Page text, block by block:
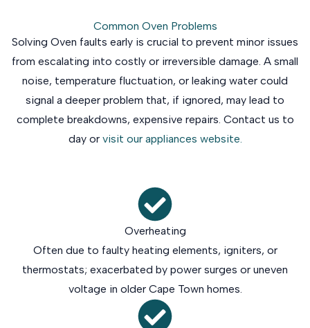
Common Oven Problems
Solving Oven faults early is crucial to prevent minor issues
from escalating into costly or irreversible damage. A small
noise, temperature fluctuation, or leaking water could
signal a deeper problem that, if ignored, may lead to
complete breakdowns, expensive repairs. Contact us to
day or visit our appliances website.
Overheating
Often due to faulty heating elements, igniters, or
thermostats; exacerbated by power surges or uneven
voltage in older Cape Town homes.